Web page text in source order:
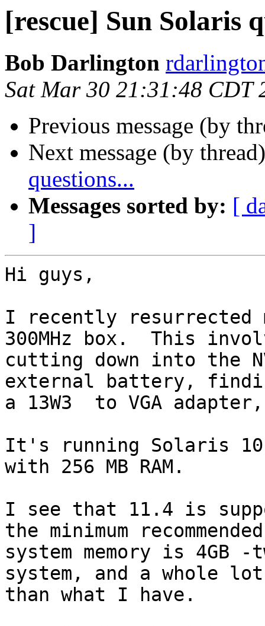
[rescue] Sun Solaris
Bob Darlington
Sat Mar 30 21:31:48 CDT
Previous message (by
Next message (by
questions...
Messages sorted by: [
]
Hi guys,
I recently resurrected
300MHz box.  This
cutting down into the
external battery,
a 13W3  to VGA
It's running Solaris
with 256 MB RAM.
I see that 11.4 is
the minimum recommended
system memory is
system, and a whole lot
than what I have.